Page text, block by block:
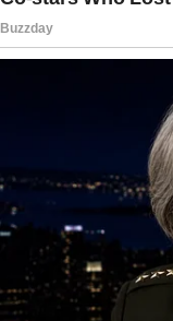
I would call
child
felt when told
the teenage
college – not